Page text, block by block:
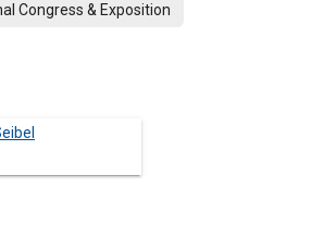
Congress & Exposition